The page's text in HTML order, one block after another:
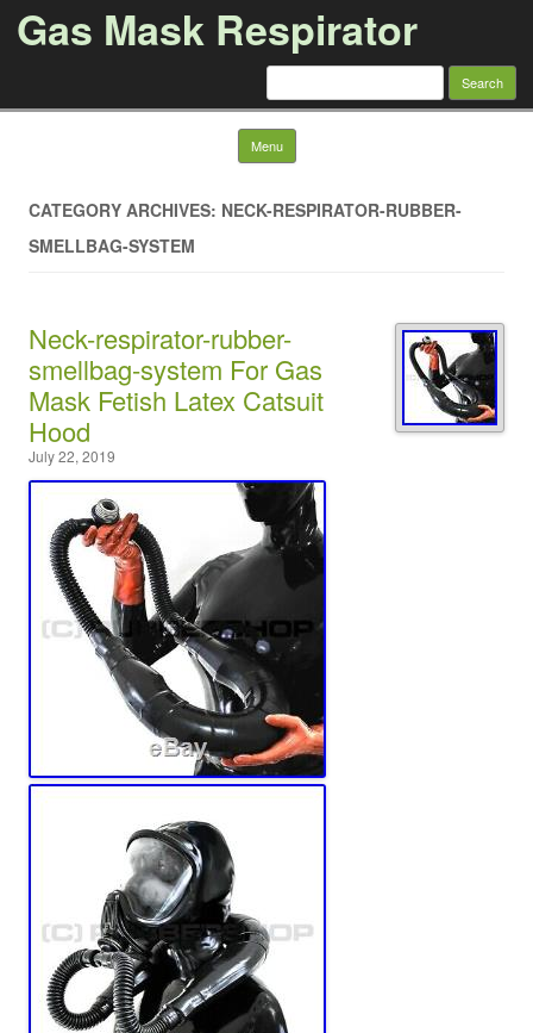
Gas Mask Respirator
Search for:
Menu Skip to content
CATEGORY ARCHIVES: NECK-RESPIRATOR-RUBBER-
SMELLBAG-SYSTEM
Neck-respirator-rubber-
smellbag-system For Gas
Mask Fetish Latex Catsuit
Hood
July 22, 2019